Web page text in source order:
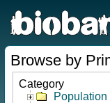
Browse by
Category